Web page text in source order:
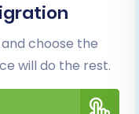
not directly
need to export
into CSV
choose the
will do the rest.